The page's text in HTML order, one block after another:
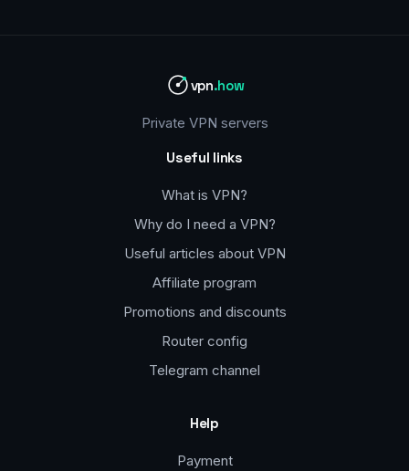
vpn.how
Private VPN servers
Useful links
What is VPN?
Why do I need a VPN?
Useful articles about VPN
Affiliate program
Promotions and discounts
Router config
Telegram channel
Help
Payment